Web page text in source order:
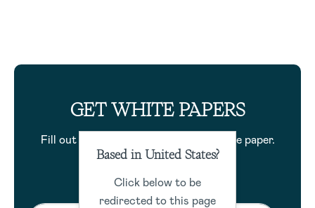
GET WHITE PAPERS
Fill out the form to download this white paper.
Based in United States?
Click below to be
redirected to this page